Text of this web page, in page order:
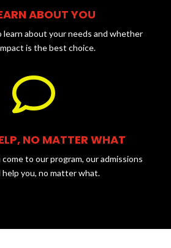
ABOUT YOU
about your needs and whether
is the best choice.

NO MATTER WHAT
to our program, our admissions
help you, no matter what.